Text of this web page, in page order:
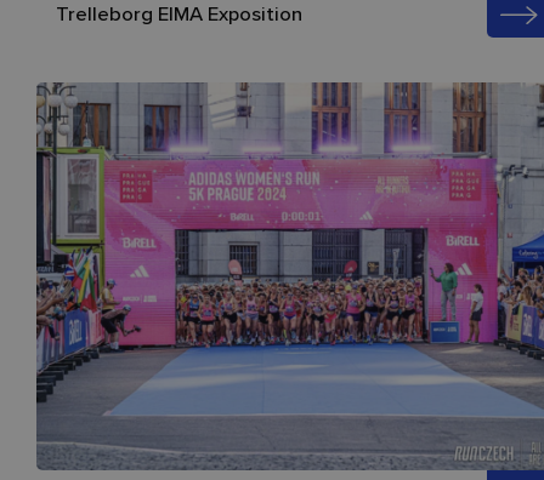
Trelleborg EIMA Exposition